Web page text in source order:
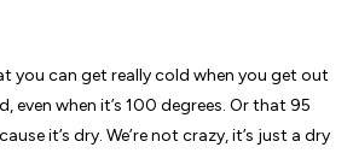
you can get really cold when you get out
even when it’s 100 degrees. Or that 95
it’s dry. We’re not crazy, it’s just a dry